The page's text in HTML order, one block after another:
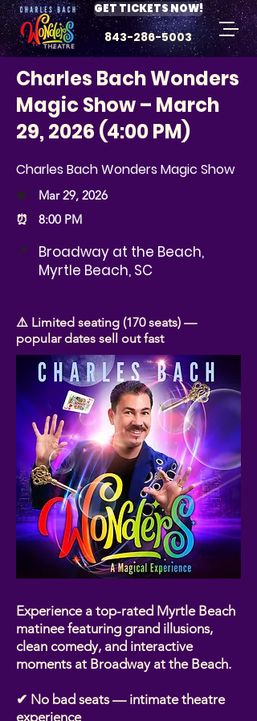
843-286-5003
GET TICKETS NOW!
Charles Bach Wonders
Magic Show – March
29, 2026 (4:00 PM)
Charles Bach Wonders Magic Show
📅
⏰
Mar 29, 2026
8:00 PM
📍
Broadway at the Beach,
Myrtle Beach, SC
⚠️ Limited seating (170 seats) —
popular dates sell out fast
Experience a top-rated Myrtle Beach
matinee featuring grand illusions,
clean comedy, and interactive
moments at Broadway at the Beach.
✔ No bad seats — intimate theatre
experience